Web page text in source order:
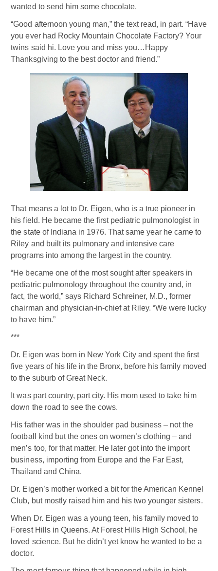
wanted to send him some chocolate.
“Good afternoon young man,” the text read, in part. “Have
you ever had Rocky Mountain Chocolate Factory? Your
twins said hi. Love you and miss you…Happy
Thanksgiving to the best doctor and friend.”
That means a lot to Dr. Eigen, who is a true pioneer in
his field. He became the first pediatric pulmonologist in
the state of Indiana in 1976. That same year he came to
Riley and built its pulmonary and intensive care
programs into among the largest in the country.
“He became one of the most sought after speakers in
pediatric pulmonology throughout the country and, in
fact, the world,” says Richard Schreiner, M.D., former
chairman and physician-in-chief at Riley. “We were lucky
to have him.”
***
Dr. Eigen was born in New York City and spent the first
five years of his life in the Bronx, before his family moved
to the suburb of Great Neck.
It was part country, part city. His mom used to take him
down the road to see the cows.
His father was in the shoulder pad business – not the
football kind but the ones on women’s clothing – and
men’s too, for that matter. He later got into the import
business, importing from Europe and the Far East,
Thailand and China.
Dr. Eigen’s mother worked a bit for the American Kennel
Club, but mostly raised him and his two younger sisters.
When Dr. Eigen was a young teen, his family moved to
Forest Hills in Queens. At Forest Hills High School, he
loved science. But he didn’t yet know he wanted to be a
doctor.